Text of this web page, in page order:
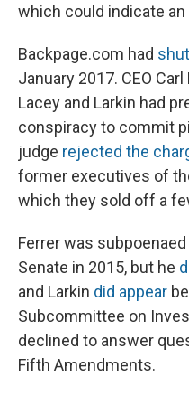
which could indicate an
Backpage.com had
January 2017. CEO
Lacey and Larkin had
conspiracy to commit
judge rejected the
former executives of
which they sold off a
Ferrer was
Senate in 2015, but he
and Larkin did appear
Subcommittee on
declined to answer
Fifth Amendments.